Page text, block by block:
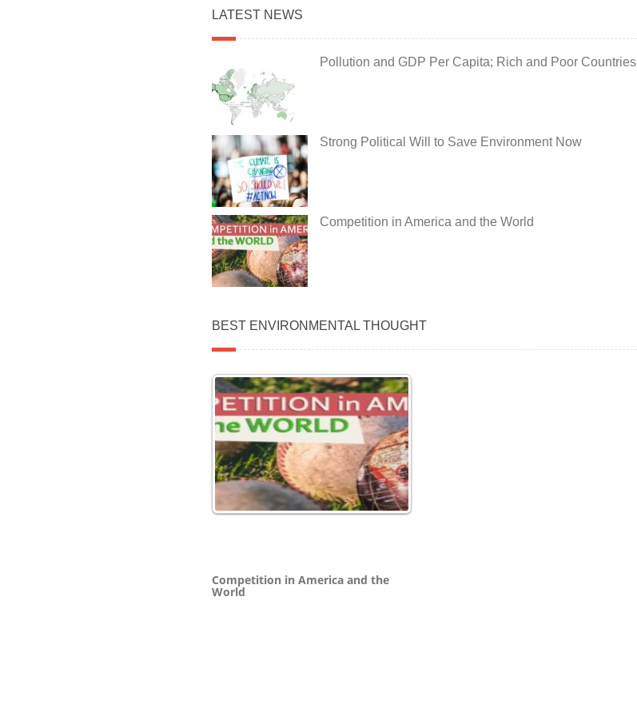
LATEST NEWS
Pollution and GDP Per Capita; Rich and Poor Countries
Strong Political Will to Save Environment Now
Competition in America and the World
BEST ENVIRONMENTAL THOUGHT
Competition in America and the
World